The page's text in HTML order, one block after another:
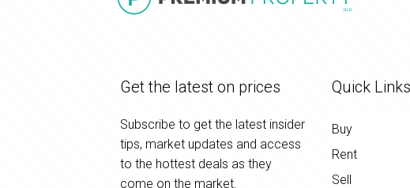
Get the latest on prices
Subscribe to get the latest insider
tips, market updates and access
to the hottest deals as they
come on the market.
Quick Links
Buy
Rent
Sell